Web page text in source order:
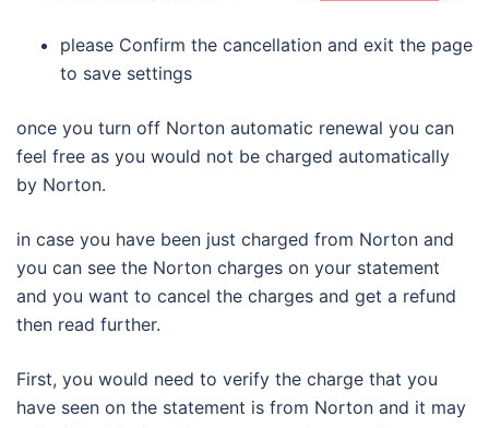
please Confirm the cancellation and exit the page
to save settings
once you turn off Norton automatic renewal you can
feel free as you would not be charged automatically
by Norton.
in case you have been just charged from Norton and
you can see the Norton charges on your statement
and you want to cancel the charges and get a refund
then read further.
First, you would need to verify the charge that you
have seen on the statement is from Norton and it may